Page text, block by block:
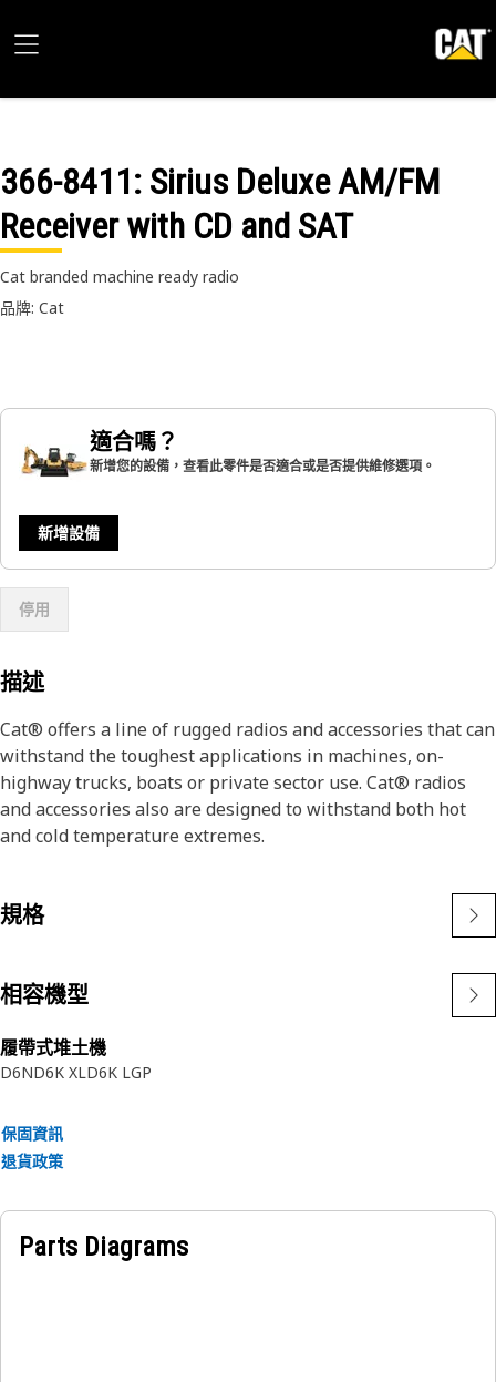
366-8411: Sirius Deluxe AM/FM
Receiver with CD and SAT
Cat branded machine ready radio
品牌: Cat
適合嗎？
新增您的設備，查看此零件是否適合或是否提供維修選項。
新增設備
停用
描述
Cat® offers a line of rugged radios and accessories that can
withstand the toughest applications in machines, on-
highway trucks, boats or private sector use. Cat® radios
and accessories also are designed to withstand both hot
and cold temperature extremes.
規格
相容機型
履帶式堆土機
D6ND6K XLD6K LGP
保固資訊
退貨政策
Parts Diagrams